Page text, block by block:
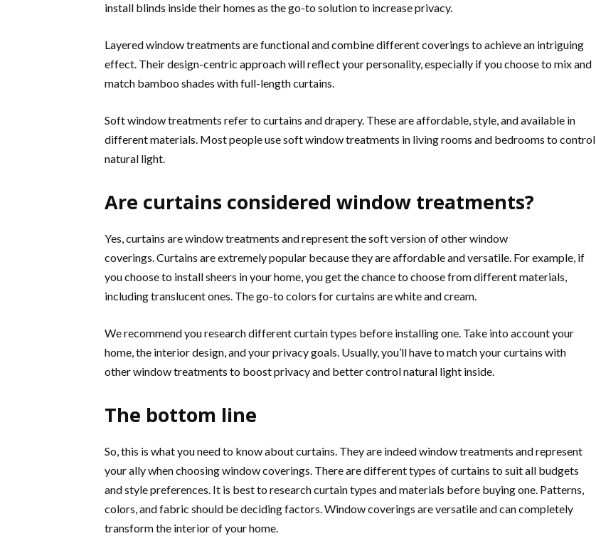
install blinds inside their homes as the go-to solution to increase privacy.
Layered window treatments are functional and combine different coverings to achieve an intriguing
effect. Their design-centric approach will reflect your personality, especially if you choose to mix and
match bamboo shades with full-length curtains.
Soft window treatments refer to curtains and drapery. These are affordable, style, and available in
different materials. Most people use soft window treatments in living rooms and bedrooms to control
natural light.
Are curtains considered window treatments?
Yes, curtains are window treatments and represent the soft version of other window
coverings. Curtains are extremely popular because they are affordable and versatile. For example, if
you choose to install sheers in your home, you get the chance to choose from different materials,
including translucent ones. The go-to colors for curtains are white and cream.
We recommend you research different curtain types before installing one. Take into account your
home, the interior design, and your privacy goals. Usually, you’ll have to match your curtains with
other window treatments to boost privacy and better control natural light inside.
The bottom line
So, this is what you need to know about curtains. They are indeed window treatments and represent
your ally when choosing window coverings. There are different types of curtains to suit all budgets
and style preferences. It is best to research curtain types and materials before buying one. Patterns,
colors, and fabric should be deciding factors. Window coverings are versatile and can completely
transform the interior of your home.